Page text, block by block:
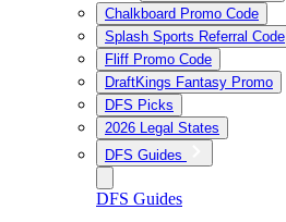
Chalkboard Promo Code
Splash Sports Referral Code
Fliff Promo Code
DraftKings Fantasy Promo
DFS Picks
2026 Legal States
DFS Guides
DFS Guides